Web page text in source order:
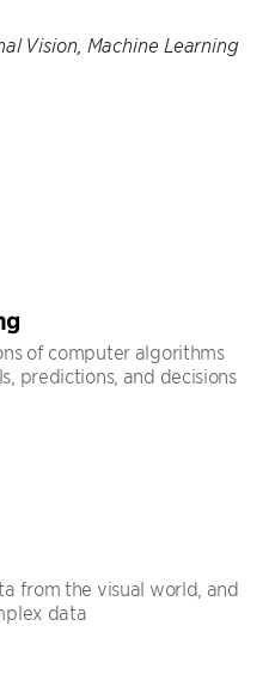
Vision, Machine Learning
of computer algorithms
predictions, and decisions
from the visual world, and
data